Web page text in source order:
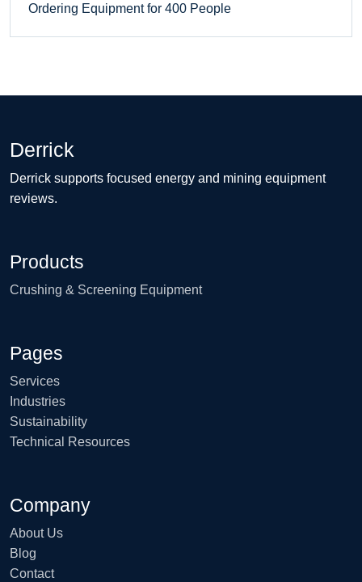
Ordering Equipment for 400 People
Derrick
Derrick supports focused energy and mining equipment
reviews.
Products
Crushing & Screening Equipment
Pages
Services
Industries
Sustainability
Technical Resources
Company
About Us
Blog
Contact